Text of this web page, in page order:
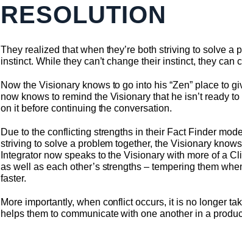
RESOLUTION
They realized that when they’re both striving to solve a
instinct. While they can’t change their instinct, they can
Now the Visionary knows to go into his “Zen” place to
now knows to remind the Visionary that he isn’t ready
on it before continuing the conversation.
Due to the conflicting strengths in their Fact Finder
striving to solve a problem together, the Visionary
Integrator now speaks to the Visionary with more of a
as well as each other’s strengths – tempering them
faster.
More importantly, when conflict occurs, it is no longer
helps them to communicate with one another in a